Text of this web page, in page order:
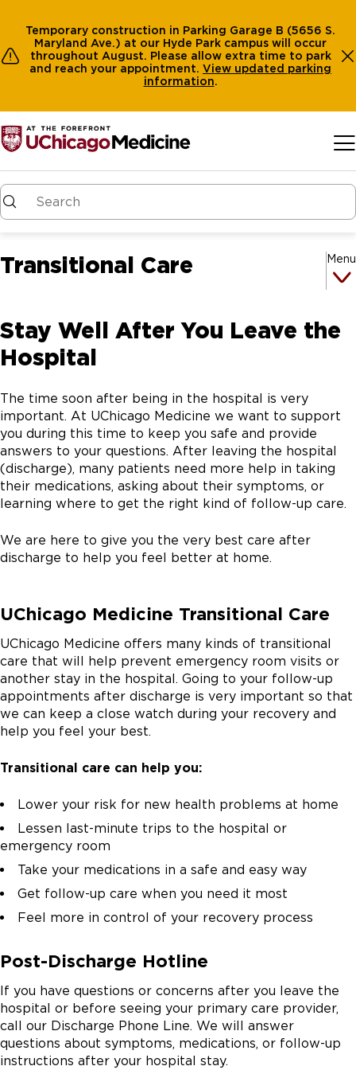
Temporary construction in Parking Garage B (5656 S.
Maryland Ave.) at our Hyde Park campus will occur
throughout August. Please allow extra time to park
and reach your appointment. View updated parking
information.
Transitional Care Menu
Stay Well After You Leave the
Hospital
The time soon after being in the hospital is very
important. At UChicago Medicine we want to support
you during this time to keep you safe and provide
answers to your questions. After leaving the hospital
(discharge), many patients need more help in taking
their medications, asking about their symptoms, or
learning where to get the right kind of follow-up care.
We are here to give you the very best care after
discharge to help you feel better at home.
UChicago Medicine Transitional Care
UChicago Medicine offers many kinds of transitional
care that will help prevent emergency room visits or
another stay in the hospital. Going to your follow-up
appointments after discharge is very important so that
we can keep a close watch during your recovery and
help you feel your best.
Transitional care can help you:
Lower your risk for new health problems at home
Lessen last-minute trips to the hospital or
emergency room
Take your medications in a safe and easy way
Get follow-up care when you need it most
Feel more in control of your recovery process
Post-Discharge Hotline
If you have questions or concerns after you leave the
hospital or before seeing your primary care provider,
call our Discharge Phone Line. We will answer
questions about symptoms, medications, or follow-up
instructions after your hospital stay.